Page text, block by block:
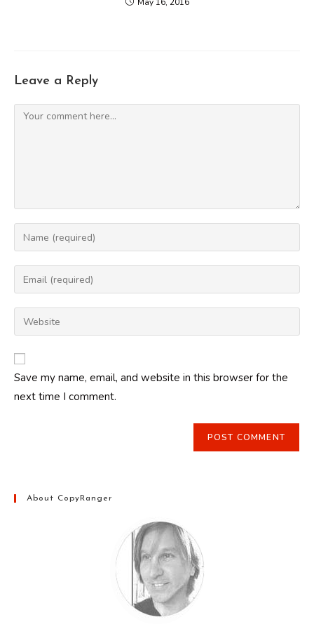
Leave a Reply
Comment
Enter
your
name
comment
Enter
your
email
address
comment
Enter
your
website
URL
(optional)
Save my name, email, and website in this browser for the
next time I comment.
About CopyRanger